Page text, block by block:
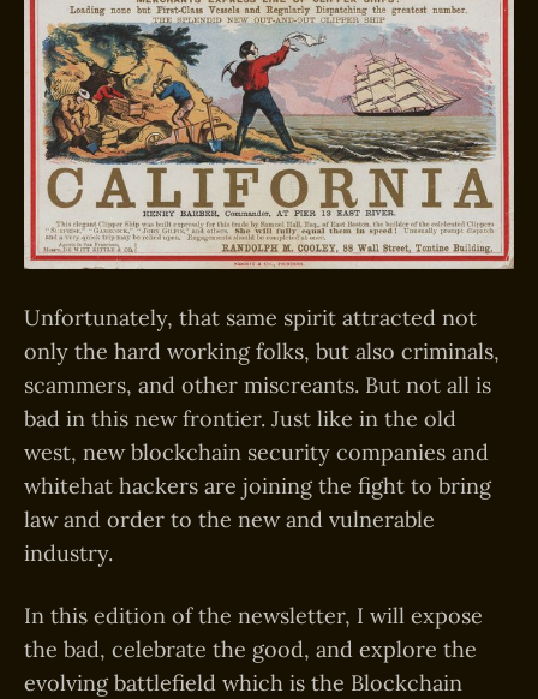
Unfortunately, that same spirit attracted not
only the hard working folks, but also criminals,
scammers, and other miscreants. But not all is
bad in this new frontier. Just like in the old
west, new blockchain security companies and
whitehat hackers are joining the fight to bring
law and order to the new and vulnerable
industry.
In this edition of the newsletter, I will expose
the bad, celebrate the good, and explore the
evolving battlefield which is the Blockchain